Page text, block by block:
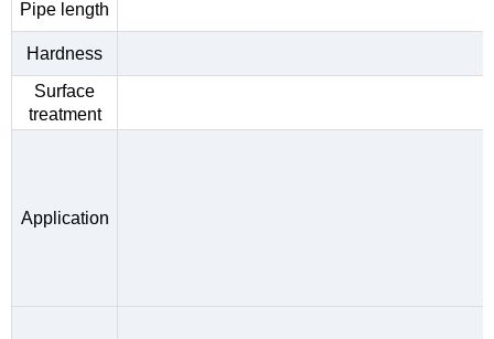
Pipe length
Hardness
Surface
treatment
Application